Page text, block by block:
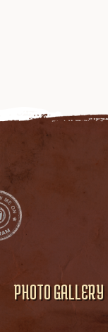
PHOTO GALLERY